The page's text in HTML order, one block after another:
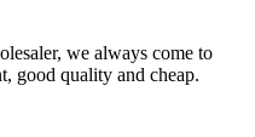
we always come to
good quality and cheap.